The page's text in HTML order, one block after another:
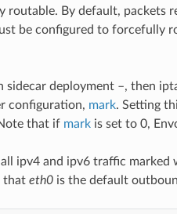
routable. By default, packets
be configured to forcefully
sidecar deployment –, then
configuration, mark. Setting
that if markis set to 0,
ipv4 and ipv6 traffic marked
that eth0is the default